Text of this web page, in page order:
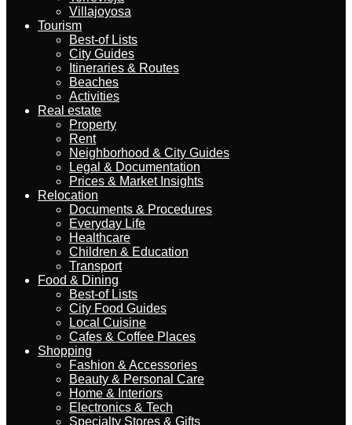
Villajoyosa
Tourism
Best-of Lists
City Guides
Itineraries & Routes
Beaches
Activities
Real estate
Property
Rent
Neighborhood & City Guides
Legal & Documentation
Prices & Market Insights
Relocation
Documents & Procedures
Everyday Life
Healthcare
Children & Education
Transport
Food & Dining
Best-of Lists
City Food Guides
Local Cuisine
Cafes & Coffee Places
Shopping
Fashion & Accessories
Beauty & Personal Care
Home & Interiors
Electronics & Tech
Specialty Stores & Gifts